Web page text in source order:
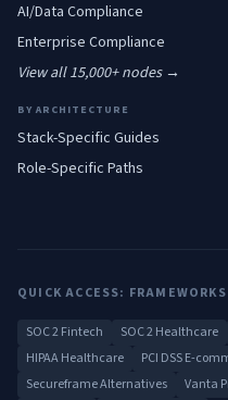
AI/Data Compliance
Enterprise Compliance
View all 15,000+ nodes →
BY ARCHITECTURE
Stack-Specific Guides
Role-Specific Paths
QUICK ACCESS:
SOC 2 Fintech SOC 2 Healthcare
HIPAA Healthcare
PCI DSS E-
Secureframe Alternatives
Vanta